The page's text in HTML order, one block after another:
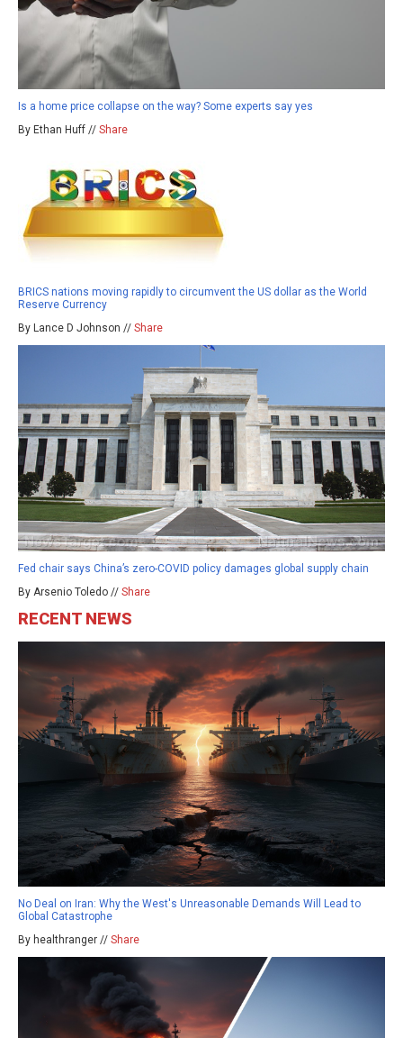
Is a home price collapse on the way? Some experts say yes
By Ethan Huff // Share
BRICS nations moving rapidly to circumvent the US dollar as the World
Reserve Currency
By Lance D Johnson // Share
Fed chair says China’s zero-COVID policy damages global supply chain
By Arsenio Toledo // Share
RECENT NEWS
No Deal on Iran: Why the West's Unreasonable Demands Will Lead to
Global Catastrophe
By healthranger // Share